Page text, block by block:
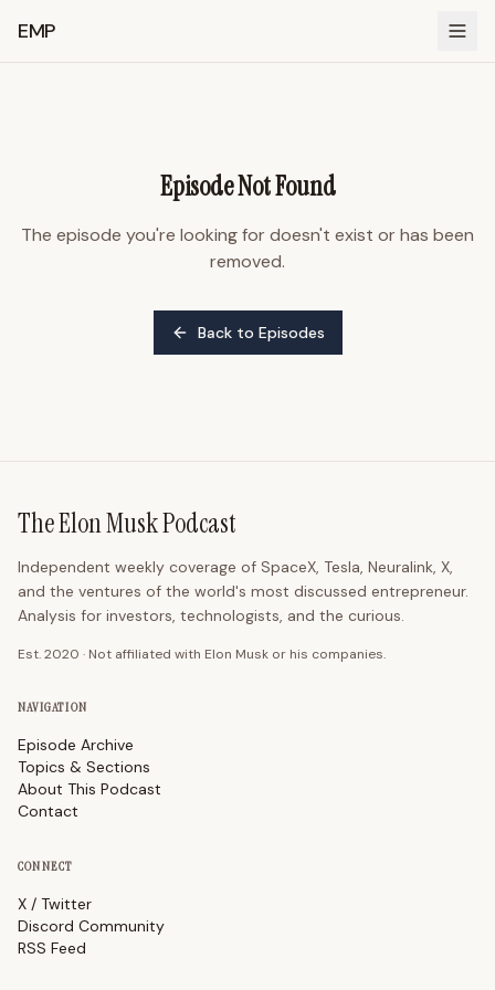
EMP
Episode Not Found
The episode you're looking for doesn't exist or has been
removed.
Back to Episodes
The Elon Musk Podcast
Independent weekly coverage of SpaceX, Tesla, Neuralink, X,
and the ventures of the world's most discussed entrepreneur.
Analysis for investors, technologists, and the curious.
Est. 2020 · Not affiliated with Elon Musk or his companies.
NAVIGATION
Episode Archive
Topics & Sections
About This Podcast
Contact
CONNECT
X / Twitter
Discord Community
RSS Feed